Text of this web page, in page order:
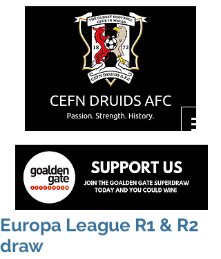
Europa League R1 & R2
draw